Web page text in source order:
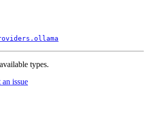
ollama
types.
issue